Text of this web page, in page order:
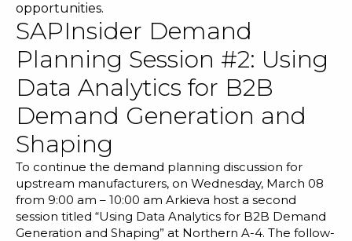
opportunities.
SAPInsider Demand
Planning Session #2: Using
Data Analytics for B2B
Demand Generation and
Shaping
To continue the demand planning discussion for
upstream manufacturers, on Wednesday, March 08
from 9:00 am – 10:00 am Arkieva host a second
session titled “Using Data Analytics for B2B Demand
Generation and Shaping” at Northern A-4. The follow-